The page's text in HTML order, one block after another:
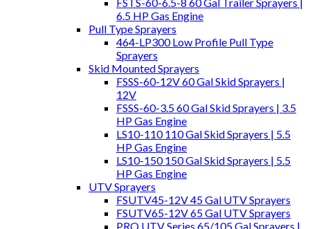
6.5 HP Gas Engine
Pull Type Sprayers
464-LP300 Low Profile Pull Type
Sprayers
Skid Mounted Sprayers
FSSS-60-12V 60 Gal Skid Sprayers |
12V
FSSS-60-3.5 60 Gal Skid Sprayers | 3.5
HP Gas Engine
LS10-110 110 Gal Skid Sprayers | 5.5
HP Gas Engine
LS10-150 150 Gal Skid Sprayers | 5.5
HP Gas Engine
UTV Sprayers
FSUTV45-12V 45 Gal UTV Sprayers
FSUTV65-12V 65 Gal UTV Sprayers
PRO UTV Series 65/105 Gal Sprayers |